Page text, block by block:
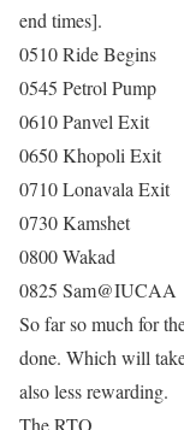
end times].
0510 Ride Begins
0545 Petrol Pump
0610 Panvel Exit
0650 Khopoli Exit
0710 Lonavala Exit
0730 Kamshet
0800 Wakad
0825 Sam@IUCAA
So far so much for
done. Which will
also less rewarding.
The RTO